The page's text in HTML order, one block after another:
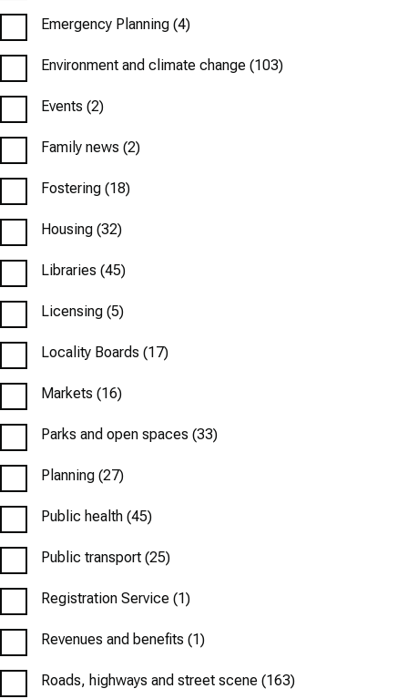
Emergency Planning (4)
Environment and climate change (103)
Events (2)
Family news (2)
Fostering (18)
Housing (32)
Libraries (45)
Licensing (5)
Locality Boards (17)
Markets (16)
Parks and open spaces (33)
Planning (27)
Public health (45)
Public transport (25)
Registration Service (1)
Revenues and benefits (1)
Roads, highways and street scene (163)